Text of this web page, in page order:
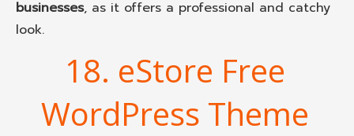
businesses, as it offers a professional and catchy
look.
18. eStore Free
WordPress Theme